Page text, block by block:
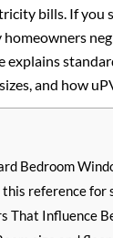
bills. If you
homeowners
explains
and how
Bedroom
this reference for
That Influence